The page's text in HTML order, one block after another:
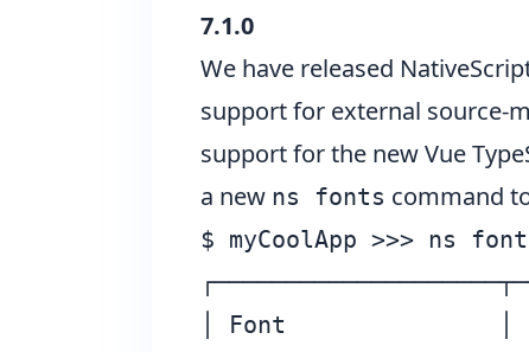
7.1.0
We have released
support for external source-
support for the new Vue
a new ns fonts command
$ myCoolApp >>> ns
│ Font